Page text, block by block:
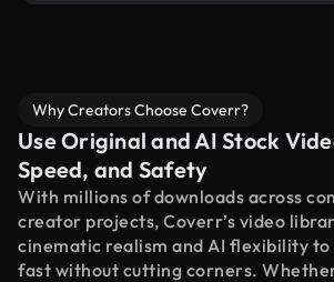
Why Creators Choose Coverr?
Use Original and AI Stock
Speed, and Safety
With millions of downloads across
creator projects, Coverr’s video
cinematic realism and AI flexibility to
fast without cutting corners.